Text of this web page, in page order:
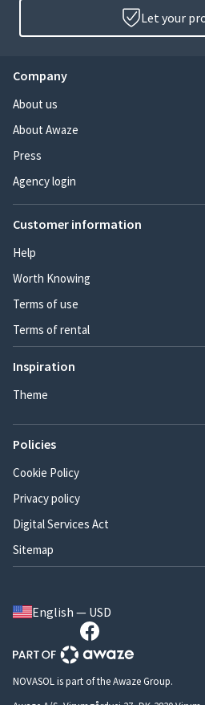
Let your
Company
About us
About Awaze
Press
Agency login
Customer information
Help
Worth Knowing
Terms of use
Terms of rental
Inspiration
Theme
Policies
Cookie Policy
Privacy policy
Digital Services Act
Sitemap
English — USD
NOVASOL is part of the Awaze Group.